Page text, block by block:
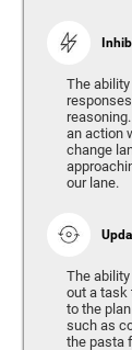
The
an action
change
our lane.
The
out a task
to the
such as
the pasta